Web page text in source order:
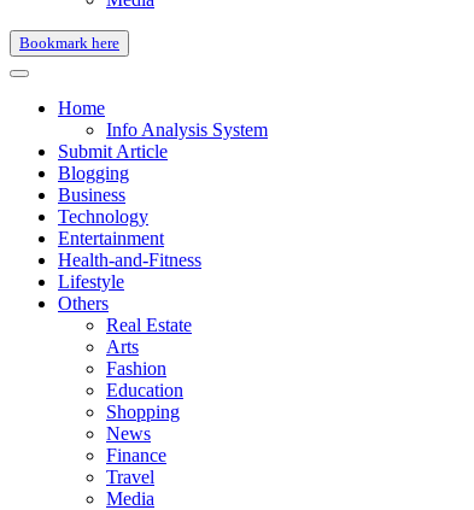
Bookmark here
Home
Info Analysis System
Submit Article
Blogging
Business
Technology
Entertainment
Health-and-Fitness
Lifestyle
Others
Real Estate
Arts
Fashion
Education
Shopping
News
Finance
Travel
Media